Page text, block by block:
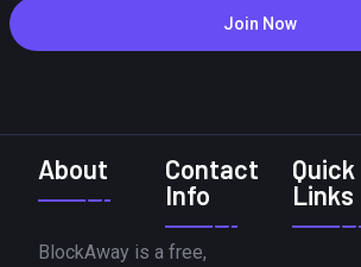
Join Now
About
BlockAway is a free,
Contact
Info
Quick
Links